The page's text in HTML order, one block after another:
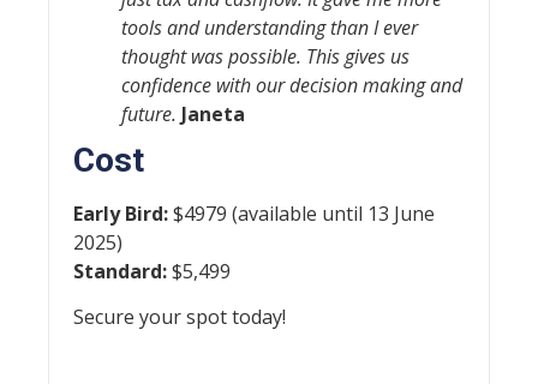
tools and understanding than I ever
thought was possible. This gives us
confidence with our decision making and
future. Janeta
Cost
Early Bird:$4979 (available until 13 June
2025)
Standard:$5,499
Secure your spot today!